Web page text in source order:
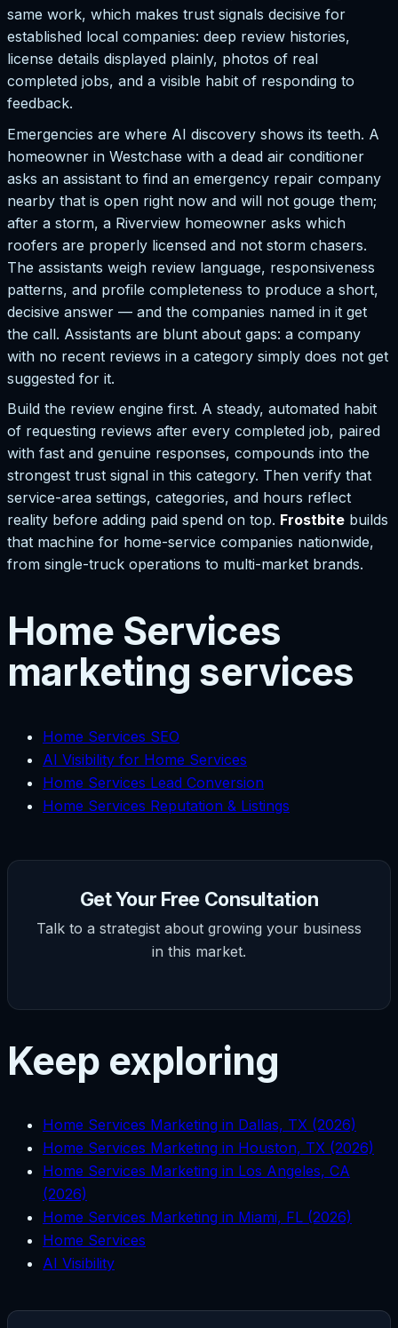
same work, which makes trust signals decisive for
established local companies: deep review histories,
license details displayed plainly, photos of real
completed jobs, and a visible habit of responding to
feedback.
Emergencies are where AI discovery shows its teeth. A
homeowner in Westchase with a dead air conditioner
asks an assistant to find an emergency repair company
nearby that is open right now and will not gouge them;
after a storm, a Riverview homeowner asks which
roofers are properly licensed and not storm chasers.
The assistants weigh review language, responsiveness
patterns, and profile completeness to produce a short,
decisive answer — and the companies named in it get
the call. Assistants are blunt about gaps: a company
with no recent reviews in a category simply does not get
suggested for it.
Build the review engine first. A steady, automated habit
of requesting reviews after every completed job, paired
with fast and genuine responses, compounds into the
strongest trust signal in this category. Then verify that
service-area settings, categories, and hours reflect
reality before adding paid spend on top. Frostbite builds
that machine for home-service companies nationwide,
from single-truck operations to multi-market brands.
Home Services
marketing services
Home Services SEO
AI Visibility for Home Services
Home Services Lead Conversion
Home Services Reputation & Listings
Get Your Free Consultation
Talk to a strategist about growing your business
in this market.
Keep exploring
Home Services Marketing in Dallas, TX (2026)
Home Services Marketing in Houston, TX (2026)
Home Services Marketing in Los Angeles, CA
(2026)
Home Services Marketing in Miami, FL (2026)
Home Services
AI Visibility